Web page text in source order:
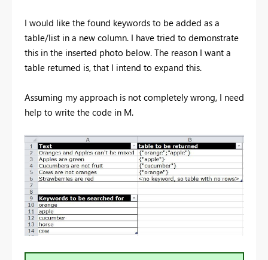
I would like the found keywords to be added as a
table/list in a new column. I have tried to demonstrate
this in the inserted photo below. The reason I want a
table returned is, that I intend to expand this.
Assuming my approach is not completely wrong, I need
help to write the code in M.